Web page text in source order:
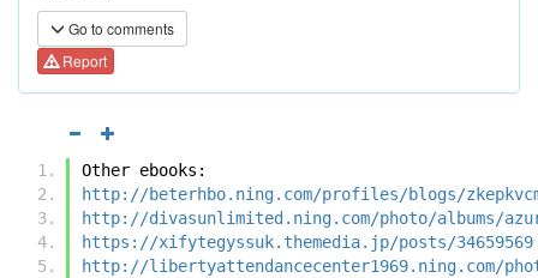
Go to comments
Report
Other ebooks:
http://beterhbo.ning.com/profiles/blogs/
http://divasunlimited.ning.com/photo/albums/
https://xifytegyssuk.themedia.jp/posts/34659569
http://libertyattendancecenter1969.ning.com/